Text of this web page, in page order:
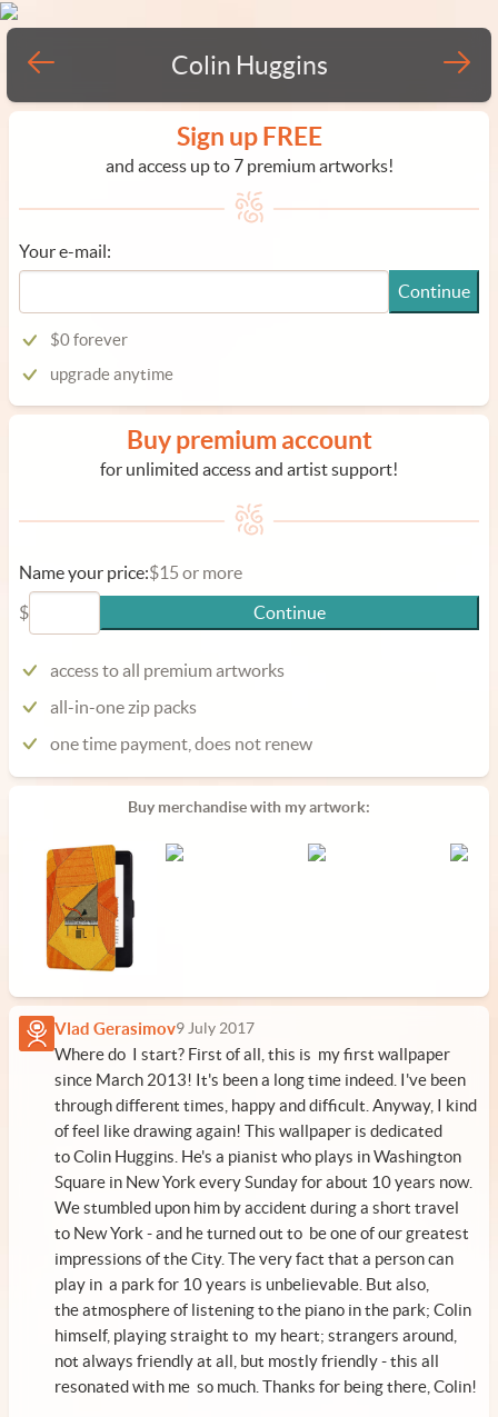
Colin Huggins
Sign up FREE
and access up to 7 premium artworks!
Your e-mail:
Continue
$0 forever
upgrade anytime
Buy premium account
for unlimited access and artist support!
Name your price:$15 or more
$
Continue
access to all premium artworks
all-in-one zip packs
one time payment, does not renew
Buy merchandise with my artwork:
Vlad Gerasimov9 July 2017
Where do I start? First of all, this is my first wallpaper
since March 2013! It's been a long time indeed. I've been
through different times, happy and difficult. Anyway, I kind
of feel like drawing again! This wallpaper is dedicated
to Colin Huggins. He's a pianist who plays in Washington
Square in New York every Sunday for about 10 years now.
We stumbled upon him by accident during a short travel
to New York - and he turned out to be one of our greatest
impressions of the City. The very fact that a person can
play in a park for 10 years is unbelievable. But also,
the atmosphere of listening to the piano in the park; Colin
himself, playing straight to my heart; strangers around,
not always friendly at all, but mostly friendly - this all
resonated with me so much. Thanks for being there, Colin!